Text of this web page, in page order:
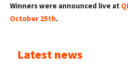
Winners were announced live at
October 25th.
Latest news